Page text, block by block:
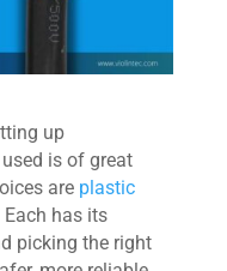
up
is of great
are plastic
Each has its
picking the right